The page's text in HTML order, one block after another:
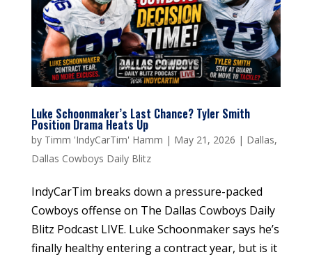
Luke Schoonmaker’s Last Chance? Tyler Smith
Position Drama Heats Up
by Timm 'IndyCarTim' Hamm | May 21, 2026 | Dallas,
Dallas Cowboys Daily Blitz
IndyCarTim breaks down a pressure-packed
Cowboys offense on The Dallas Cowboys Daily
Blitz Podcast LIVE. Luke Schoonmaker says he’s
finally healthy entering a contract year, but is it